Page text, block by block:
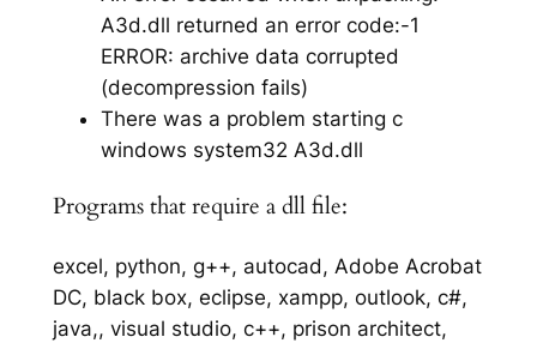
A3d.dll returned an error code:-1
ERROR: archive data corrupted
(decompression fails)
There was a problem starting c
windows system32 A3d.dll
Programs that require a dll file:
excel, python, g++, autocad, Adobe Acrobat
DC, black box, eclipse, xampp, outlook, c#,
java,, visual studio, c++, prison architect,